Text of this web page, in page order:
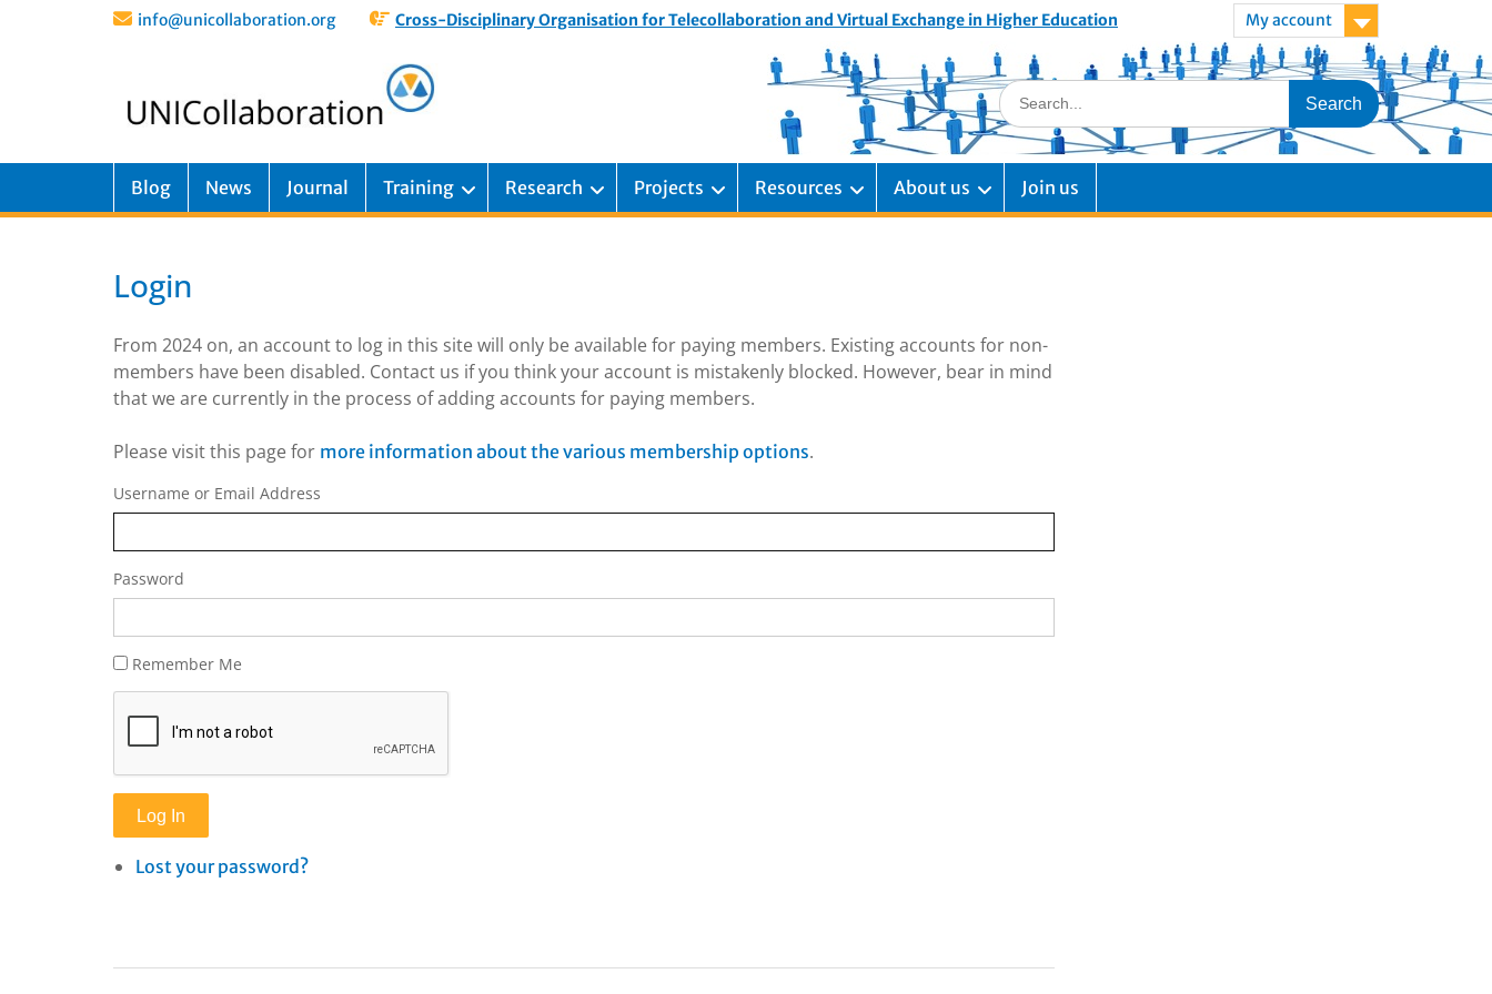
info@unicollaboration.org Cross-Disciplinary Organisation for Telecollaboration and Virtual Exchange in Higher Education My account
Blog News Journal Training Research Projects Resources About us Join us
Login
From 2024 on, an account to log in this site will only be available for paying members. Existing accounts for non-
members have been disabled. Contact us if you think your account is mistakenly blocked. However, bear in mind
that we are currently in the process of adding accounts for paying members.
Please visit this page for more information about the various membership options.
Username or Email Address
Password
Remember Me
Log In
Lost your password?